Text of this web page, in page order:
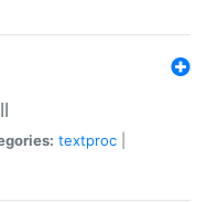
textproc